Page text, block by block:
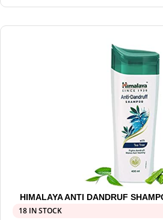
HIMALAYA ANTI DANDRUF
18 IN STOCK